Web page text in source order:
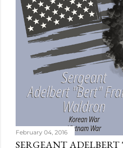
February 04, 2016
SERGEANT ADELBERT